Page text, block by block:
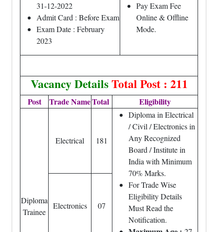
31-12-2022
Admit Card : Before Exam
Exam Date : February
2023
Pay Exam Fee
Online & Offline
Mode.
Vacancy DetailsTotal Post : 211
Post Trade NameTotal Eligibility
Diploma
Trainee
Electrical 181
Diploma in Electrical
/ Civil / Electronics in
Any Recognized
Board / Institute in
India with Minimum
70% Marks.
For Trade Wise
Eligibility Details
Must Read the
Notification.
Electronics 07